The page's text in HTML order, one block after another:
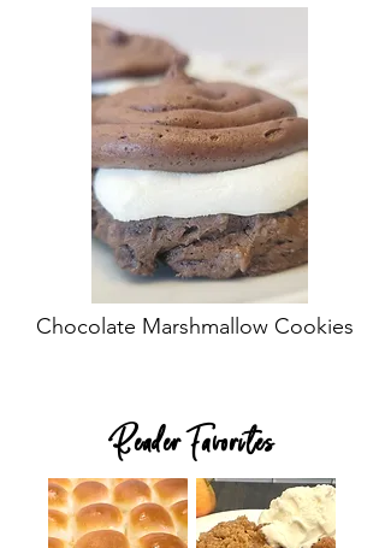
Chocolate Marshmallow Cookies
Reader Favorites